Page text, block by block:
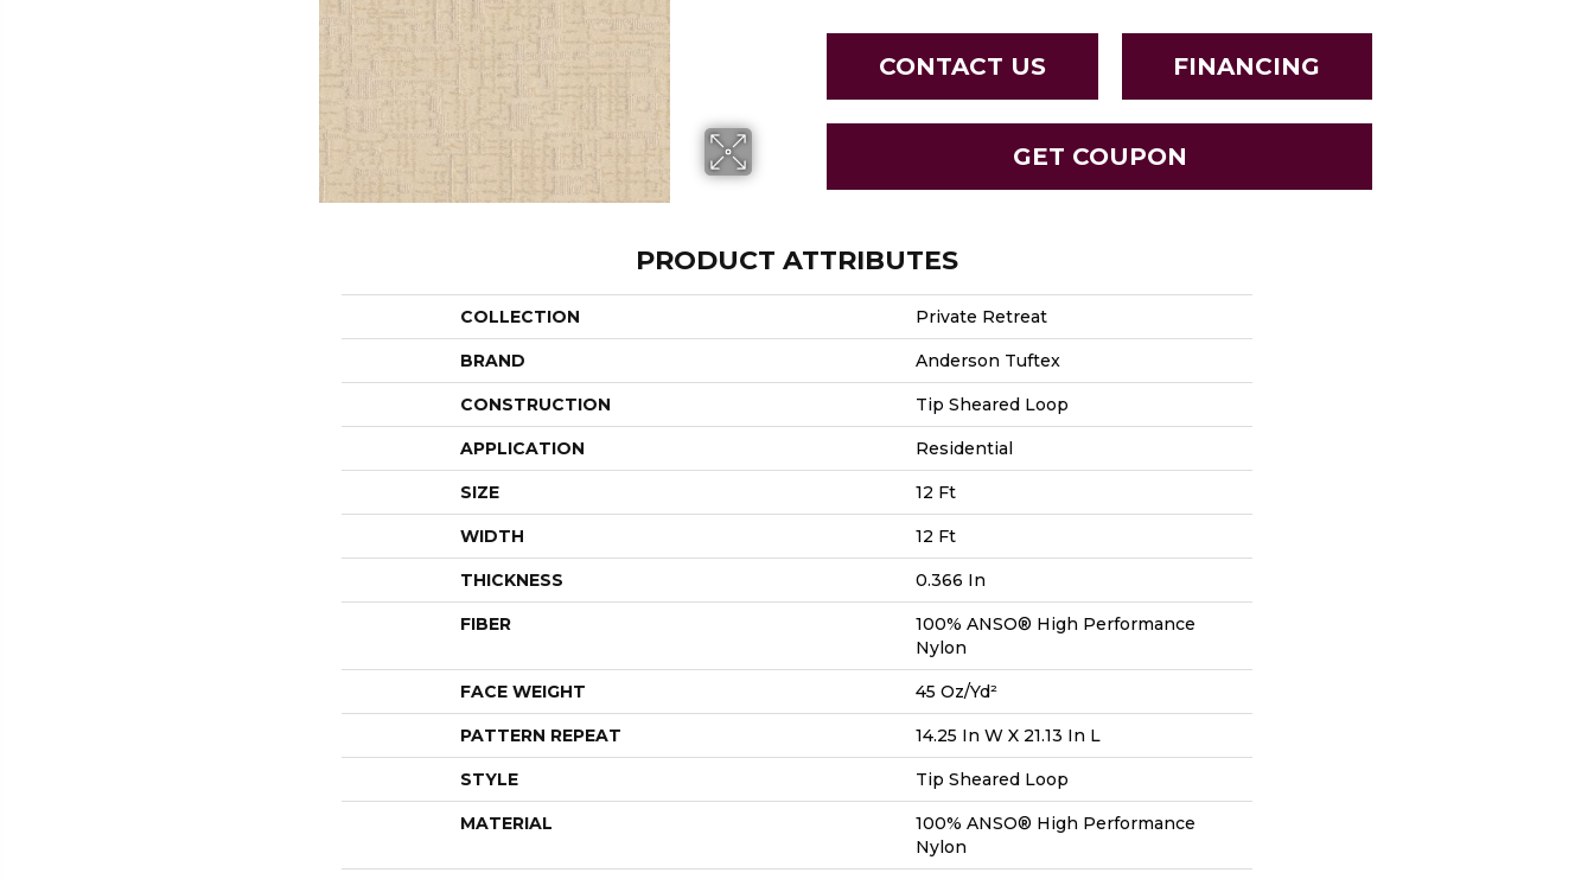
CONTACT US FINANCING
GET COUPON
PRODUCT ATTRIBUTES
COLLECTION Private Retreat
BRAND Anderson Tuftex
CONSTRUCTION Tip Sheared Loop
APPLICATION Residential
SIZE 12 Ft
WIDTH 12 Ft
THICKNESS 0.366 In
FIBER
100% ANSO® High Performance
Nylon
FACE WEIGHT 45 Oz/yd²
PATTERN REPEAT 14.25 In W X 21.13 In L
STYLE Tip Sheared Loop
MATERIAL
100% ANSO® High Performance
Nylon